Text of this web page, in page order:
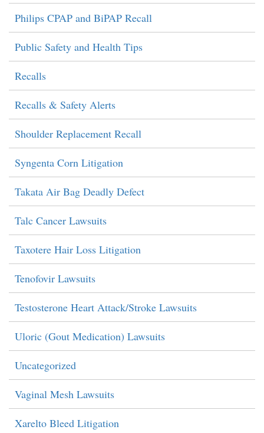
Philips CPAP and BiPAP Recall
Public Safety and Health Tips
Recalls
Recalls & Safety Alerts
Shoulder Replacement Recall
Syngenta Corn Litigation
Takata Air Bag Deadly Defect
Talc Cancer Lawsuits
Taxotere Hair Loss Litigation
Tenofovir Lawsuits
Testosterone Heart Attack/Stroke Lawsuits
Uloric (Gout Medication) Lawsuits
Uncategorized
Vaginal Mesh Lawsuits
Xarelto Bleed Litigation